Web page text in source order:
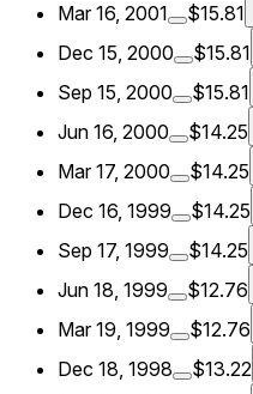
Mar 16, 2001
$15.81
Dec 15, 2000
$15.81
Sep 15, 2000
$15.81
Jun 16, 2000
$14.25
Mar 17, 2000
$14.25
Dec 16, 1999
$14.25
Sep 17, 1999
$14.25
Jun 18, 1999
$12.76
Mar 19, 1999
$12.76
Dec 18, 1998
$13.22